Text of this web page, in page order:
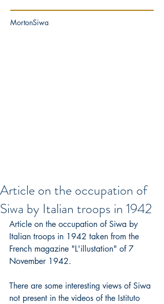
MortonSiwa
Article on the occupation of
Siwa by Italian troops in 1942
Article on the occupation of Siwa by
Italian troops in 1942 taken from the
French magazine "L'illustation" of 7
November 1942.
There are some interesting views of Siwa
not present in the videos of the Istituto